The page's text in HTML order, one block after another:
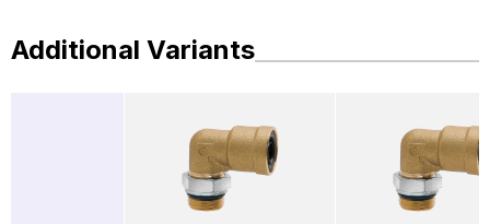
Additional Variants